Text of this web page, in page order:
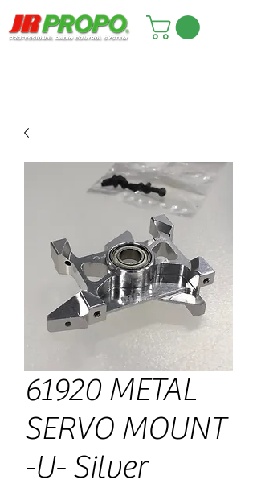
61920 METAL
SERVO MOUNT
-U- Silver